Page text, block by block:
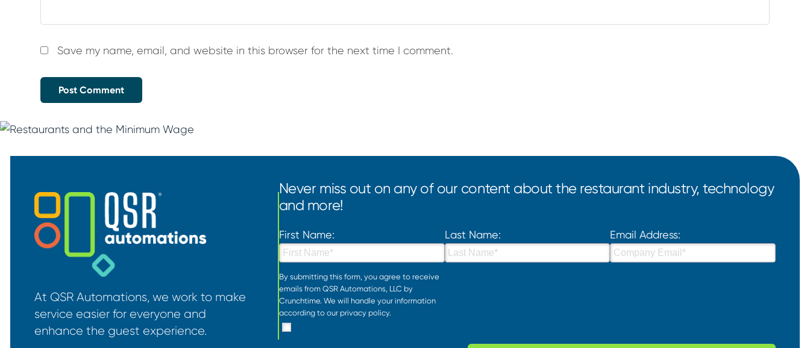
Save my name, email, and website in this browser for the next time I comment.
At QSR Automations, we work to make
service easier for everyone and
enhance the guest experience.
Never miss out on any of our content about the restaurant industry, technology
and more!
First Name: Last Name: Email Address:
By submitting this form, you agree to receive
emails from QSR Automations, LLC by
Crunchtime. We will handle your information
according to our privacy policy.